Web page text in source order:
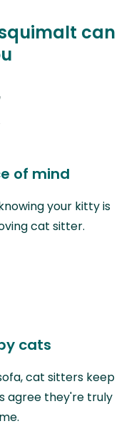
can
of mind
your kitty is
cat sitter.
cats
cat sitters keep
agree they're truly